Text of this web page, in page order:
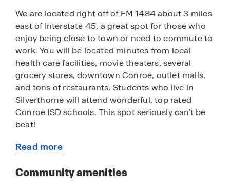
We are located right off of FM 1484 about 3 miles
east of Interstate 45, a great spot for those who
enjoy being close to town or need to commute to
work. You will be located minutes from local
health care facilities, movie theaters, several
grocery stores, downtown Conroe, outlet malls,
and tons of restaurants. Students who live in
Silverthorne will attend wonderful, top rated
Conroe ISD schools. This spot seriously can’t be
beat!
This unique community will be made up of
in price from the $230s to $500s. Perfect for the
Read more
this
community
Community amenities